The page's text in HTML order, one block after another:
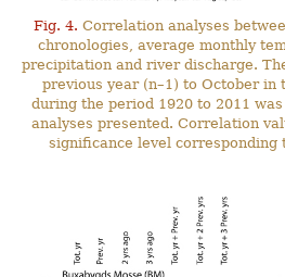
Fig. 4. Correlation analyses
chronologies, average monthly
precipitation and river discharge.
previous year (n–1) to October in
during the period 1920 to 2011
analyses presented. Correlation
significance level corresponding